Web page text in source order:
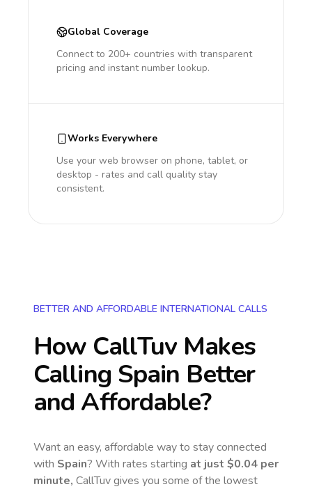
Global Coverage
Connect to 200+ countries with transparent
pricing and instant number lookup.
Works Everywhere
Use your web browser on phone, tablet, or
desktop - rates and call quality stay
consistent.
BETTER AND AFFORDABLE INTERNATIONAL CALLS
How CallTuv Makes
Calling Spain Better
and Affordable?
Want an easy, affordable way to stay connected
with Spain? With rates starting at just $0.04 per
minute, CallTuv gives you some of the lowest